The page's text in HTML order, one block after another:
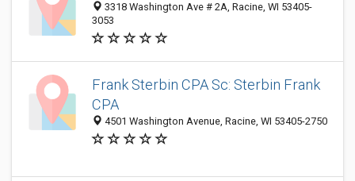
3318 Washington Ave # 2A, Racine, WI 53405-
3053
Frank Sterbin CPA Sc: Sterbin Frank
CPA
4501 Washington Avenue, Racine, WI 53405-2750